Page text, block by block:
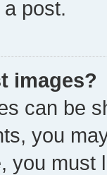
post.
images?
can be
you
you must